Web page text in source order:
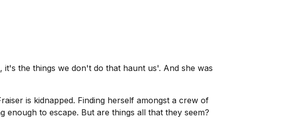
the things we don't do that haunt us'. And she was
is kidnapped. Finding herself amongst a crew of
to escape. But are things all that they seem?